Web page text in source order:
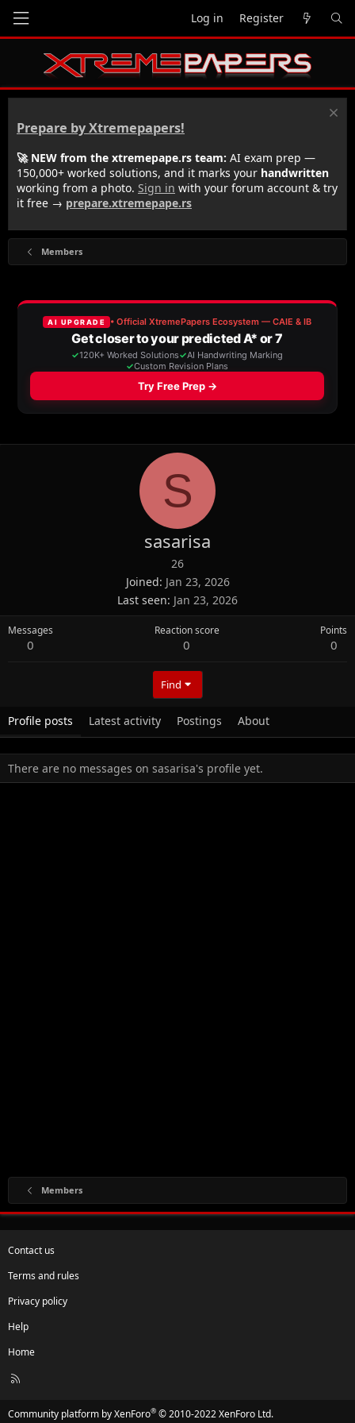
Log in Register
Prepare by Xtremepapers!
🚀 NEW from the xtremepape.rs team: AI exam prep —
150,000+ worked solutions, and it marks your handwritten
working from a photo. Sign in with your forum account & try
it free → prepare.xtremepape.rs
Members
S
sasarisa
26
Joined Jan 23, 2026
Last seen Jan 23, 2026
Messages
0
Reaction score
0
Points
0
Find
Profile posts Latest activity Postings About
There are no messages on sasarisa's profile yet.
Members
Contact us
Terms and rules
Privacy policy
Help
Home
R
Community platform by XenForo® © 2010-2022 XenForo Ltd.